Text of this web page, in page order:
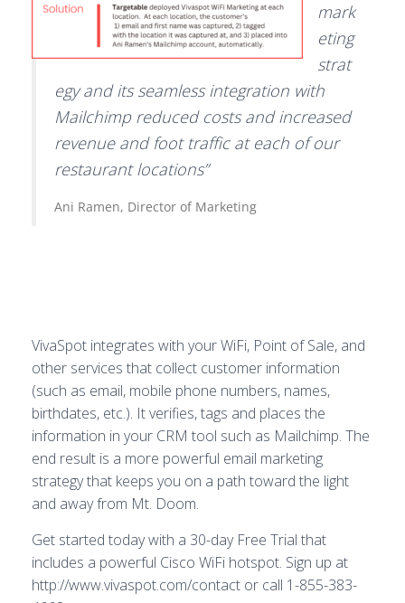
mark
eting
strat
egy and its seamless integration with
Mailchimp reduced costs and increased
revenue and foot traffic at each of our
restaurant locations”
Ani Ramen, Director of Marketing
VivaSpot integrates with your WiFi, Point of Sale, and
other services that collect customer information
(such as email, mobile phone numbers, names,
birthdates, etc.). It verifies, tags and places the
information in your CRM tool such as Mailchimp. The
end result is a more powerful email marketing
strategy that keeps you on a path toward the light
and away from Mt. Doom.
Get started today with a 30-day Free Trial that
includes a powerful Cisco WiFi hotspot. Sign up at
http://www.vivaspot.com/contact or call 1-855-383-